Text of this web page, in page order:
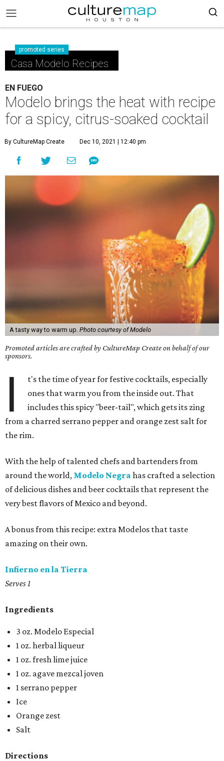
promoted series
Casa Modelo Recipes
EN FUEGO
Modelo brings the heat with recipe
for a spicy, citrus-soaked cocktail
By CultureMap Create Dec 10, 2021 | 12:40 pm
A tasty way to warm up. Photo courtesy of Modelo
Promoted articles are crafted by CultureMap Create on behalf of our
sponsors.
I
t's the time of year for festive cocktails, especially
ones that warm you from the inside out. That
includes this spicy "beer-tail", which gets its zing
from a charred serrano pepper and orange zest salt for
the rim.
With the help of talented chefs and bartenders from
around the world, Modelo Negra has crafted a selection
of delicious dishes and beer cocktails that represent the
very best flavors of Mexico and beyond.
A bonus from this recipe: extra Modelos that taste
amazing on their own.
Infierno en la Tierra
Serves 1
Ingredients
3 oz. Modelo Especial
1 oz. herbal liqueur
1 oz. fresh lime juice
1 oz. agave mezcal joven
1 serrano pepper
Ice
Orange zest
Salt
Directions